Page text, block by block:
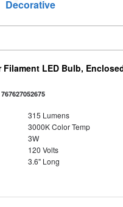
Decorative
LED Bulb,
767627052675
315 Lumens
3000K Color Temp
3W
120 Volts
3.6" Long